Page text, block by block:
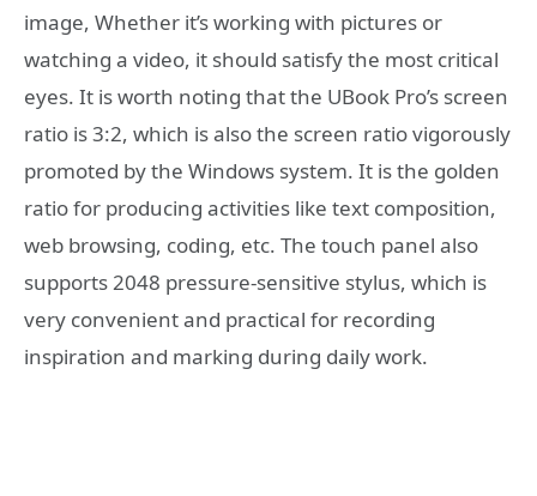
image, Whether it’s working with pictures or
watching a video, it should satisfy the most critical
eyes. It is worth noting that the UBook Pro’s screen
ratio is 3:2, which is also the screen ratio vigorously
promoted by the Windows system. It is the golden
ratio for producing activities like text composition,
web browsing, coding, etc. The touch panel also
supports 2048 pressure-sensitive stylus, which is
very convenient and practical for recording
inspiration and marking during daily work.